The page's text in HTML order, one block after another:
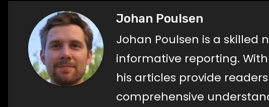
Johan Poulsen
Johan Poulsen is a skilled
informative reporting.
his articles provide
comprehensive